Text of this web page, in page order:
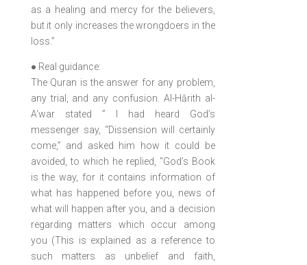
as a healing and mercy for the believers,
but it only increases the wrongdoers in the
loss.”
● Real guidance:
The Quran is the answer for any problem,
any trial, and any confusion. Al-Hārith al-
A‘war stated ” I had heard God’s
messenger say, “Dissension will certainly
come,” and asked him how it could be
avoided, to which he replied, “God’s Book
is the way, for it contains information of
what has happened before you, news of
what will happen after you, and a decision
regarding matters which occur among
you (This is explained as a reference to
such matters as unbelief and faith,